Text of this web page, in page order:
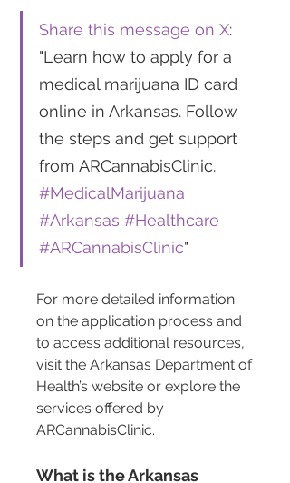
Share this message on X:
"Learn how to apply for a
medical marijuana ID card
online in Arkansas. Follow
the steps and get support
from ARCannabisClinic.
#MedicalMarijuana
#Arkansas #Healthcare
#ARCannabisClinic"
For more detailed information
on the application process and
to access additional resources,
visit the Arkansas Department of
Health’s website or explore the
services offered by
ARCannabisClinic.
What is the Arkansas